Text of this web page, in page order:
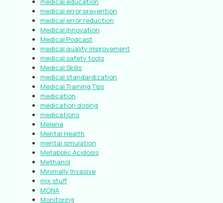
medical error prevention
medical error reduction
Medical Innovation
Medical Podcast
medical quality improvement
medical safety tools
Medical Skills
medical standardization
Medical Training Tips
medication
medication dosing
medications
Melena
Mental Health
mental simulation
Metabolic Acidosis
Methanol
Minimally Invasive
mix stuff
MONA
Monitoring